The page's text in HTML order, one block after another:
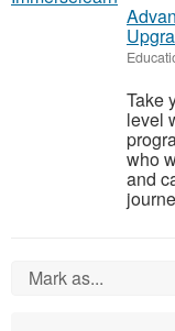
Take
level
who
and
Mark as...